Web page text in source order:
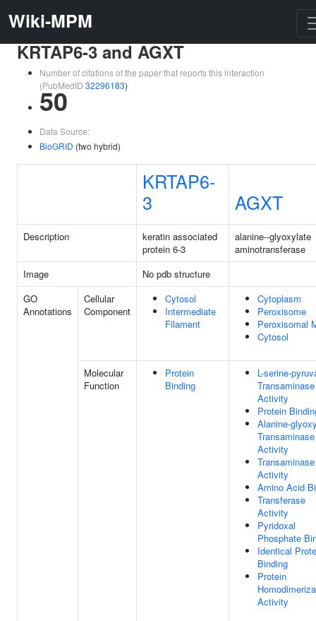
Wiki-MPM
KRTAP6-3 and AGXT
Number of citations of the paper that reports this interaction
(PubMedID 32296183)
50
Data Source:
BioGRID (two hybrid)
KRTAP6-
3
AGXT
Description
keratin associated
protein 6-3
alanine--glyoxylate
aminotransferase
Image
No pdb structure
GO
Annotations
Cellular
Component
Cytosol
Intermediate
Filament
Cytoplasm
Peroxisome
Peroxisomal
Cytosol
Molecular
Function
Protein
Binding
L-serine-
Transaminase
Activity
Protein
Alanine-
Transaminase
Activity
Transaminase
Activity
Amino Acid
Transferase
Activity
Pyridoxal
Phosphate
Identical
Binding
Protein
Activity